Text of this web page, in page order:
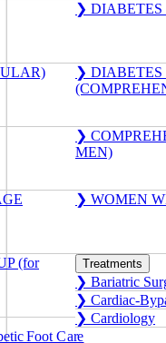
❯ DIABETES
❯ DIABETES
❯
MEN)
❯ WOMEN
(for Treatments
❯ Bariatric
❯ Cardiac-
❯ Cardiology
Foot Care